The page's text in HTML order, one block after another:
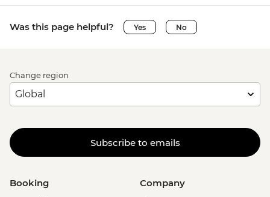
Was this page helpful? Yes No
Change region
Subscribe to emails
Booking Company